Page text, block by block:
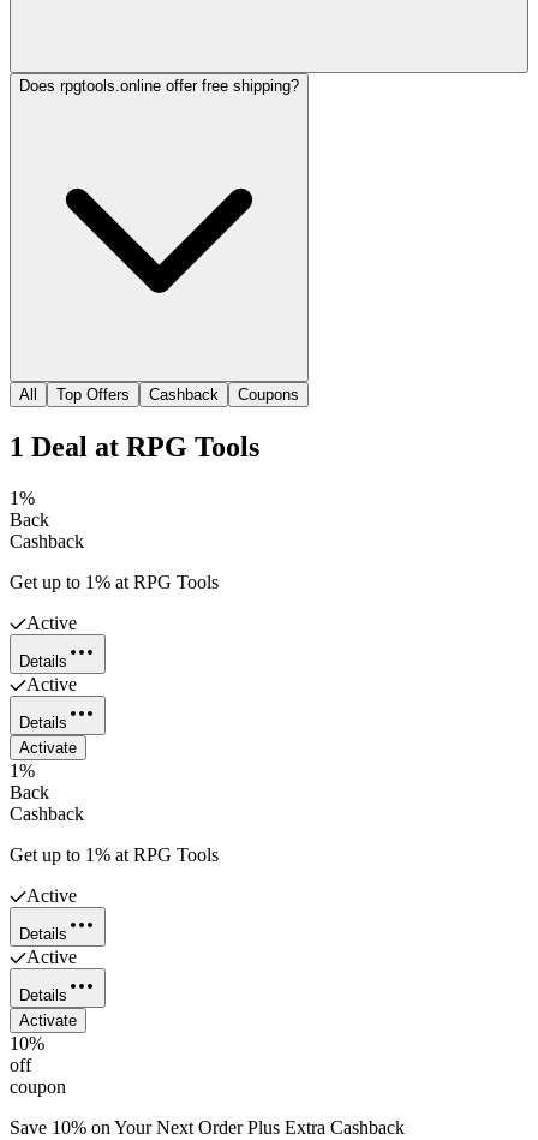
Does rpgtools.online offer free shipping?
All Top Offers Cashback Coupons
1 Deal at RPG Tools
1%
Back
Cashback
Get up to 1% at RPG Tools
Active
Details
Active
Details
Activate
1%
Back
Cashback
Get up to 1% at RPG Tools
Active
Details
Active
Details
Activate
10%
off
coupon
Save 10% on Your Next Order Plus Extra Cashback